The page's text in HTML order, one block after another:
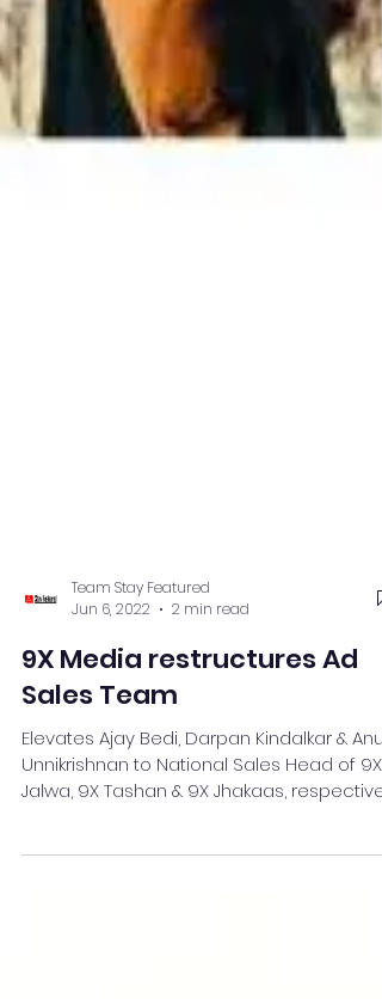
Jun 6, 2022
2 min read
9X Media restructures Ad
Elevates Ajay Bedi, Darpan Kindalkar &